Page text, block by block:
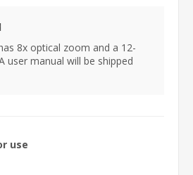
8x optical zoom and a 12-
user manual will be shipped
use